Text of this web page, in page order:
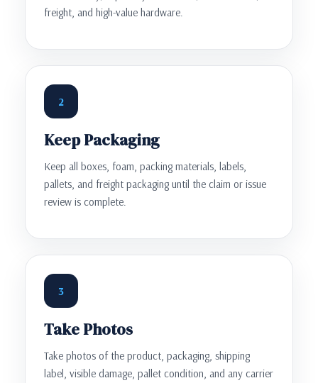
freight, and high-value hardware.
2
Keep Packaging
Keep all boxes, foam, packing materials, labels,
pallets, and freight packaging until the claim or issue
review is complete.
3
Take Photos
Take photos of the product, packaging, shipping
label, visible damage, pallet condition, and any carrier